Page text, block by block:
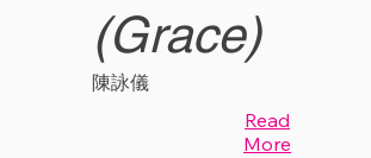
(Grace)
陳詠儀
Read
More